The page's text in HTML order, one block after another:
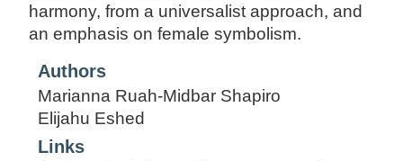
harmony, from a universalist approach, and
an emphasis on female symbolism.
Authors
Marianna Ruah-Midbar Shapiro
Elijahu Eshed
Links